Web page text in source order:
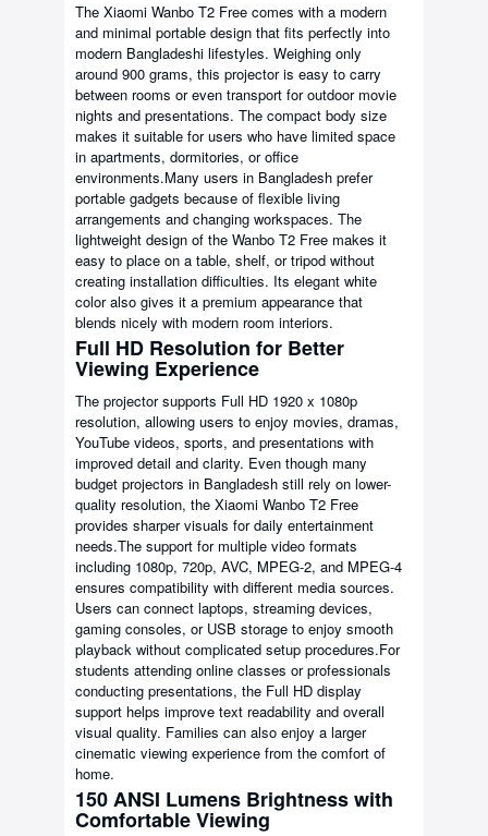
The Xiaomi Wanbo T2 Free comes with a modern
and minimal portable design that fits perfectly into
modern Bangladeshi lifestyles. Weighing only
around 900 grams, this projector is easy to carry
between rooms or even transport for outdoor movie
nights and presentations. The compact body size
makes it suitable for users who have limited space
in apartments, dormitories, or office
environments.Many users in Bangladesh prefer
portable gadgets because of flexible living
arrangements and changing workspaces. The
lightweight design of the Wanbo T2 Free makes it
easy to place on a table, shelf, or tripod without
creating installation difficulties. Its elegant white
color also gives it a premium appearance that
blends nicely with modern room interiors.
Full HD Resolution for Better
Viewing Experience
The projector supports Full HD 1920 x 1080p
resolution, allowing users to enjoy movies, dramas,
YouTube videos, sports, and presentations with
improved detail and clarity. Even though many
budget projectors in Bangladesh still rely on lower-
quality resolution, the Xiaomi Wanbo T2 Free
provides sharper visuals for daily entertainment
needs.The support for multiple video formats
including 1080p, 720p, AVC, MPEG-2, and MPEG-4
ensures compatibility with different media sources.
Users can connect laptops, streaming devices,
gaming consoles, or USB storage to enjoy smooth
playback without complicated setup procedures.For
students attending online classes or professionals
conducting presentations, the Full HD display
support helps improve text readability and overall
visual quality. Families can also enjoy a larger
cinematic viewing experience from the comfort of
home.
150 ANSI Lumens Brightness with
Comfortable Viewing